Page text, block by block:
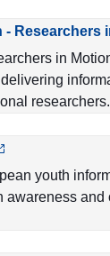
- Researchers
in
researchers.
youth
awareness and